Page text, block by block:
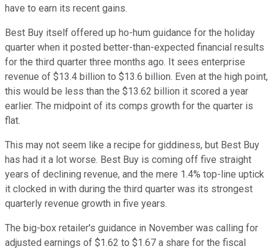
have to earn its recent gains.
Best Buy itself offered up ho-hum guidance for the holiday
quarter when it posted better-than-expected financial results
for the third quarter three months ago. It sees enterprise
revenue of $13.4 billion to $13.6 billion. Even at the high point,
this would be less than the $13.62 billion it scored a year
earlier. The midpoint of its comps growth for the quarter is
flat.
This may not seem like a recipe for giddiness, but Best Buy
has had it a lot worse. Best Buy is coming off five straight
years of declining revenue, and the mere 1.4% top-line uptick
it clocked in with during the third quarter was its strongest
quarterly revenue growth in five years.
The big-box retailer's guidance in November was calling for
adjusted earnings of $1.62 to $1.67 a share for the fiscal